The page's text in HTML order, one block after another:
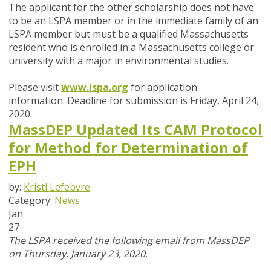
The applicant for the other scholarship does not have
to be an LSPA member or in the immediate family of an
LSPA member but must be a qualified Massachusetts
resident who is enrolled in a Massachusetts college or
university with a major in environmental studies.
Please visitwww.lspa.org for application
information. Deadline for submission is Friday, April 24,
2020.
MassDEP Updated Its CAM Protocol
for Method for Determination of
EPH
by: Kristi Lefebvre
Category: News
Jan
27
The LSPA received the following email from MassDEP
on Thursday, January 23, 2020.